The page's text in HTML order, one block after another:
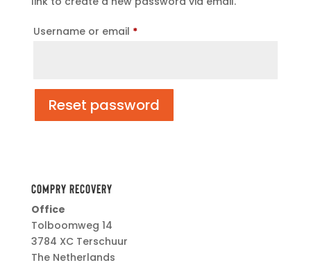
Username or email *Required
Reset password
Compry Recovery
Office
Tolboomweg 14
3784 XC Terschuur
The Netherlands